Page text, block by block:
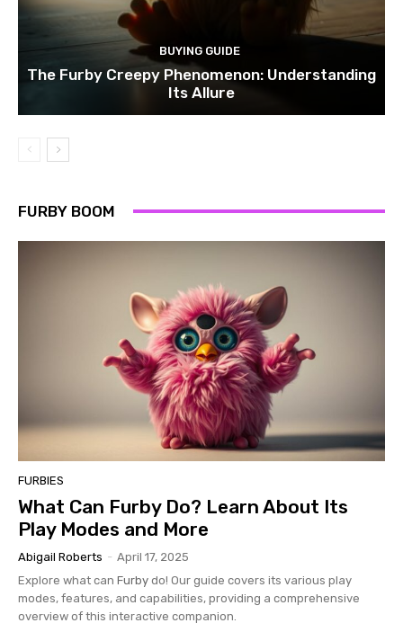
BUYING GUIDE
The Furby Creepy Phenomenon: Understanding
Its Allure
FURBY BOOM
FURBIES
What Can Furby Do? Learn About Its
Play Modes and More
Abigail Roberts - April 17, 2025
Explore what can Furby do! Our guide covers its various play
modes, features, and capabilities, providing a comprehensive
overview of this interactive companion.